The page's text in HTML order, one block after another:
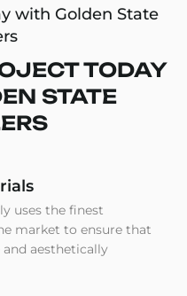
with Golden State
TODAY
STATE
uses the finest
market to ensure that
aesthetically